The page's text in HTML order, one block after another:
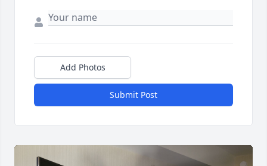
Add Photos
Submit Post